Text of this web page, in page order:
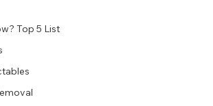
Top 5 List